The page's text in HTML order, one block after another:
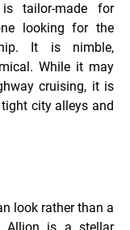
tailor-made for
looking for the
It is nimble,
While it may
cruising, it is
city alleys and
look rather than a